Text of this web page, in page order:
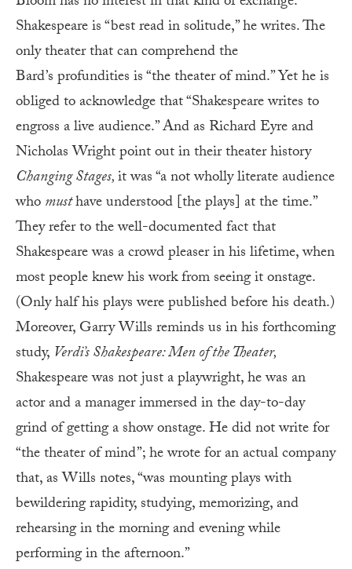
Shakespeare is “best read in solitude,” he writes. The
only theater that can comprehend the
Bard’s profundities is “the theater of mind.” Yet he is
obliged to acknowledge that “Shakespeare writes to
engross a live audience.” And as Richard Eyre and
Nicholas Wright point out in their theater history
Changing Stages,it was “a not wholly literate audience
whomusthave understood [the plays] at the time.”
They refer to the well-documented fact that
Shakespeare was a crowd pleaser in his lifetime, when
most people knew his work from seeing it onstage.
(Only half his plays were published before his death.)
Moreover, Garry Wills reminds us in his forthcoming
study, Verdi’s Shakespeare: Men of the Theater,
Shakespeare was not just a playwright, he was an
actor and a manager immersed in the day-to-day
grind of getting a show onstage. He did not write for
“the theater of mind”; he wrote for an actual company
that, as Wills notes, “was mounting plays with
bewildering rapidity, studying, memorizing, and
rehearsing in the morning and evening while
performing in the afternoon.”